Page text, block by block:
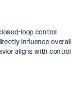
loop control
influence overall
aligns with control